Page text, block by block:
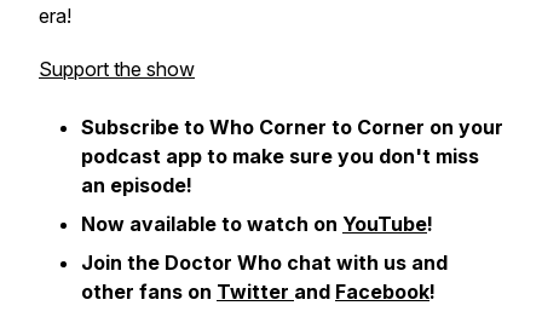
era!
Support the show
Subscribe to Who Corner to Corner on your
podcast app to make sure you don't miss
an episode!
Now available to watch on YouTube!
Join the Doctor Who chat with us and
other fans on Twitter and Facebook!